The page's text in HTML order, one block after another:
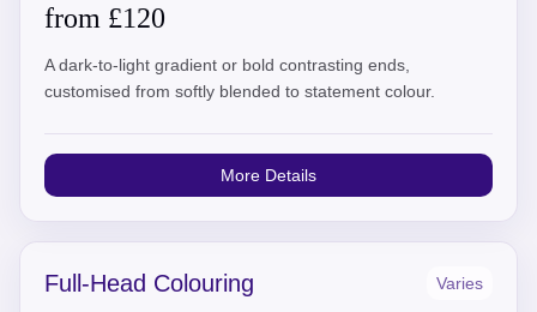
from £120
A dark-to-light gradient or bold contrasting ends,
customised from softly blended to statement colour.
More Details
Full-Head Colouring Varies